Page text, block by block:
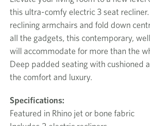
this ultra-comfy electric 3 seat
reclining armchairs and fold down
all the gadgets, this contemporary,
will accommodate for more than the
Deep padded seating with cushioned
the comfort and luxury.
Specifications:
Featured in Rhino jet or bone fabric